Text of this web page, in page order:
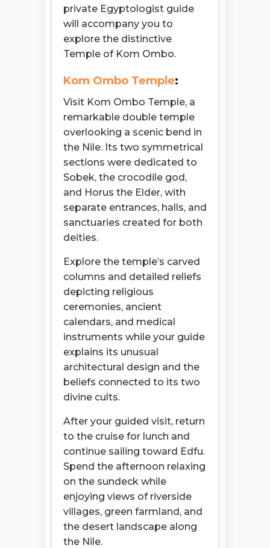
private Egyptologist guide
will accompany you to
explore the distinctive
Temple of Kom Ombo.
Kom Ombo Temple:
Visit Kom Ombo Temple, a
remarkable double temple
overlooking a scenic bend in
the Nile. Its two symmetrical
sections were dedicated to
Sobek, the crocodile god,
and Horus the Elder, with
separate entrances, halls, and
sanctuaries created for both
deities.
Explore the temple’s carved
columns and detailed reliefs
depicting religious
ceremonies, ancient
calendars, and medical
instruments while your guide
explains its unusual
architectural design and the
beliefs connected to its two
divine cults.
After your guided visit, return
to the cruise for lunch and
continue sailing toward Edfu.
Spend the afternoon relaxing
on the sundeck while
enjoying views of riverside
villages, green farmland, and
the desert landscape along
the Nile.